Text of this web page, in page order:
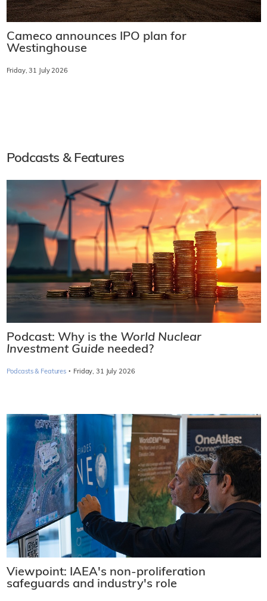
Cameco announces IPO plan for
Westinghouse
Friday, 31 July 2026
Podcasts & Features
Podcast: Why is the World Nuclear
Investment Guide needed?
Podcasts & Features · Friday, 31 July 2026
Viewpoint: IAEA's non-proliferation
safeguards and industry's role